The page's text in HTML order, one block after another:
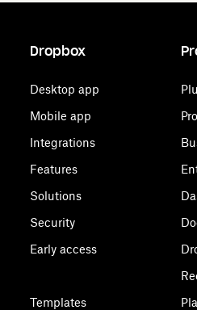
Dropbox
Desktop app
Mobile app
Integrations
Features
Solutions
Security
Early access
Templates